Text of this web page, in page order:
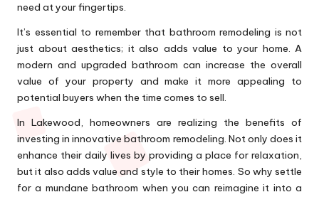
need at your fingertips.
It’s essential to remember that bathroom remodeling is not
just about aesthetics; it also adds value to your home. A
modern and upgraded bathroom can increase the overall
value of your property and make it more appealing to
potential buyers when the time comes to sell.
In Lakewood, homeowners are realizing the benefits of
investing in innovative bathroom remodeling. Not only does it
enhance their daily lives by providing a place for relaxation,
but it also adds value and style to their homes. So why settle
for a mundane bathroom when you can reimagine it into a